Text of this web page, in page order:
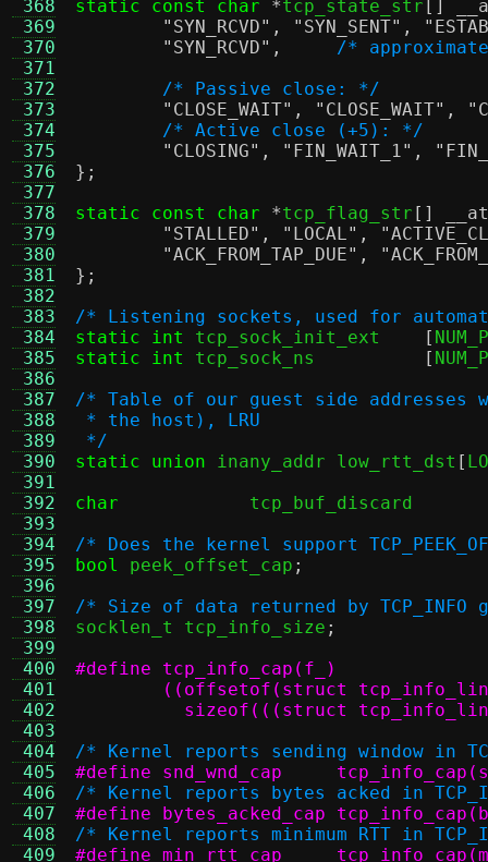
368
369
370
371
372
373
374
375
376
377
378
379
380
381
382
383
384
385
386
387
388
389
390
391
392
393
394
395
396
397
398
399
400
401
402
403
404
405
406
407
408
409
static const char *tcp_state_str
"SYN_RCVD" , "SYN_SENT" ,
"SYN_RCVD" ,
/*
/* Passive close: */
"CLOSE_WAIT" , "CLOSE_WAIT" ,
/* Active close (+5): */
"CLOSING" , "FIN_WAIT_1" ,
};
static const char
*tcp_flag_str []
"STALLED" , "LOCAL" ,
"ACK_FROM_TAP_DUE" ,
};
/* Listening sockets, used for
static int
[
static int
[
/* Table of our guest side addresses
* the host), LRU
*/
static union inany_addr low_rtt_dst [
char
/* Does the kernel support
bool
peek_offset_cap ;
/* Size of data returned by TCP_INFO
socklen_t tcp_info_size ;
sizeof(((struct
/* Kernel reports sending window in
#define snd_wnd_cap
/* Kernel reports bytes acked in
#define bytes_acked_cap
/* Kernel reports minimum RTT in
#define min_rtt_cap